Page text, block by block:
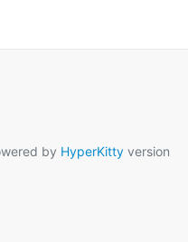
by HyperKitty version